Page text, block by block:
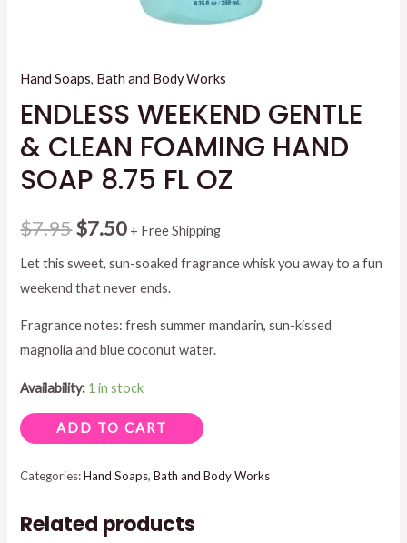
Hand Soaps, Bath and Body Works
ENDLESS WEEKEND GENTLE
& CLEAN FOAMING HAND
SOAP 8.75 FL OZ
$7.95Original
price
was:
$7.95.
$7.50Current
price
is:
$7.50.
+ Free Shipping
Let this sweet, sun-soaked fragrance whisk you away to a fun
weekend that never ends.
Fragrance notes: fresh summer mandarin, sun-kissed
magnolia and blue coconut water.
Availability: 1 in stock
ENDLESS
WEEKEND
GENTLE
CLEAN
ADD TO CART
Categories:Hand Soaps,Bath and Body Works
Related products